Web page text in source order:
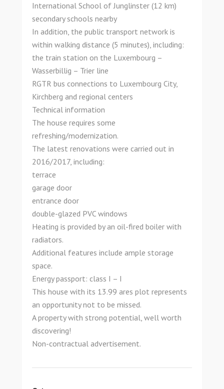
International School of Junglinster (12 km)
secondary schools nearby
In addition, the public transport network is
within walking distance (5 minutes), including:
the train station on the Luxembourg –
Wasserbillig – Trier line
RGTR bus connections to Luxembourg City,
Kirchberg and regional centers
Technical information
The house requires some
refreshing/modernization.
The latest renovations were carried out in
2016/2017, including:
terrace
garage door
entrance door
double-glazed PVC windows
Heating is provided by an oil-fired boiler with
radiators.
Additional features include ample storage
space.
Energy passport: class I – I
This house with its 13.99 ares plot represents
an opportunity not to be missed.
A property with strong potential, well worth
discovering!
Non-contractual advertisement.